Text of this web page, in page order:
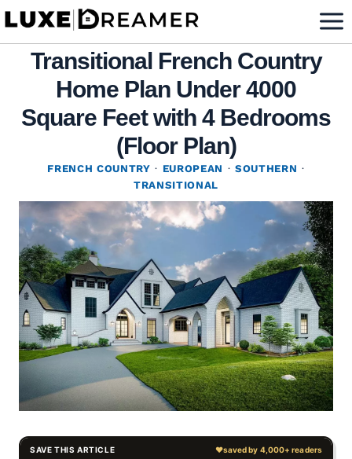
Skip
contentTransitional French Country
Home Plan Under 4000
Square Feet with 4 Bedrooms
(Floor Plan)
FRENCH COUNTRY · EUROPEAN · SOUTHERN ·
TRANSITIONAL